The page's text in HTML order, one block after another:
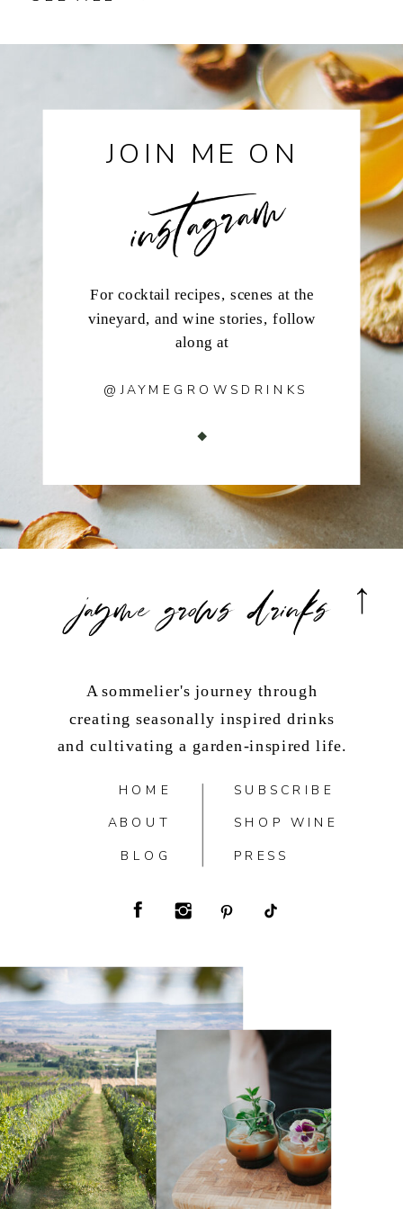
@JAYMEGROWSDRINKS
instagram
For cocktail recipes, scenes at the
vineyard, and wine stories, follow
along at
JOIN ME ON
PRESS
SHOP WINE
SUBSCRIBE
BLOG
ABOUT
HOME
A sommelier's journey through
creating seasonally inspired drinks
and cultivating a garden-inspired life.
jayme grows drinks